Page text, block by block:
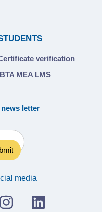
verification
MEA LMS
letter
media